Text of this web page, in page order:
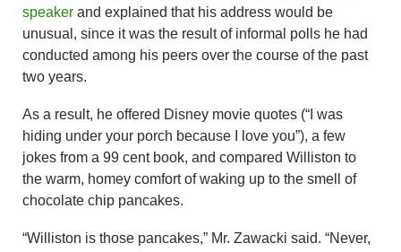
speaker and explained that his address would be
unusual, since it was the result of informal polls he had
conducted among his peers over the course of the past
two years.
As a result, he offered Disney movie quotes (“I was
hiding under your porch because I love you”), a few
jokes from a 99 cent book, and compared Williston to
the warm, homey comfort of waking up to the smell of
chocolate chip pancakes.
“Williston is those pancakes,” Mr. Zawacki said. “Never,